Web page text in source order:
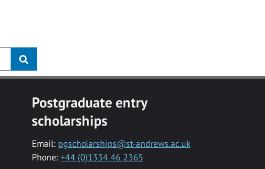
Postgraduate entry
scholarships
Email: pgscholarships@st-andrews.ac.uk
Phone: +44 (0)1334 46 2365